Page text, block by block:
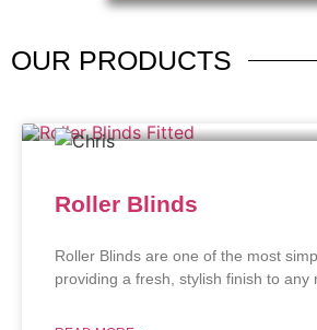
OUR PRODUCTS
Roller Blinds
Roller Blinds are one of the most
providing a fresh, stylish finish to any